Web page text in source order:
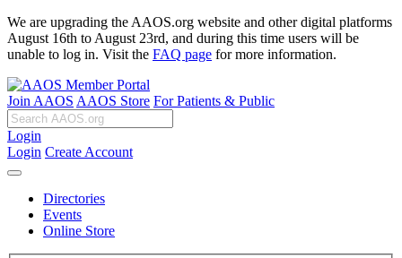
We are upgrading the AAOS.org website and other digital platforms
August 16th to August 23rd, and during this time users will be
unable to log in. Visit the FAQ page for more information.
Join AAOS AAOS Store For Patients & Public
Login
Login Create Account
Directories
Events
Online Store